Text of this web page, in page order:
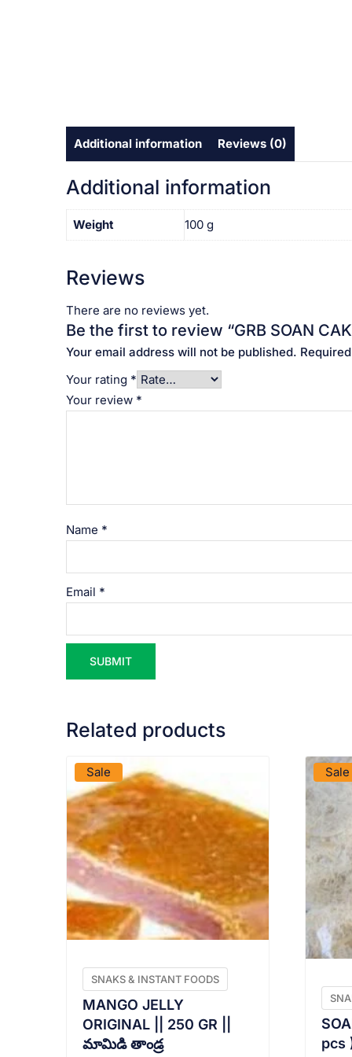
Additional information Reviews (0)
Additional information
Weight 100 g
Reviews
There are no reviews yet.
Be the first to review “GRB SOAN
Your email address will not be published.
Your rating *
Your review *
Name *
Email *
Related products
Sale
VIEW PRODUCT
SNAKS & INSTANT FOODS
MANGO JELLY
ORIGINAL || 250 GR ||
మామిడి తాండ్ర
Sale